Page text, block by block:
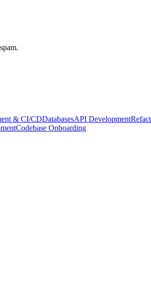
& CI/CDDatabasesAPI Development
Codebase Onboarding